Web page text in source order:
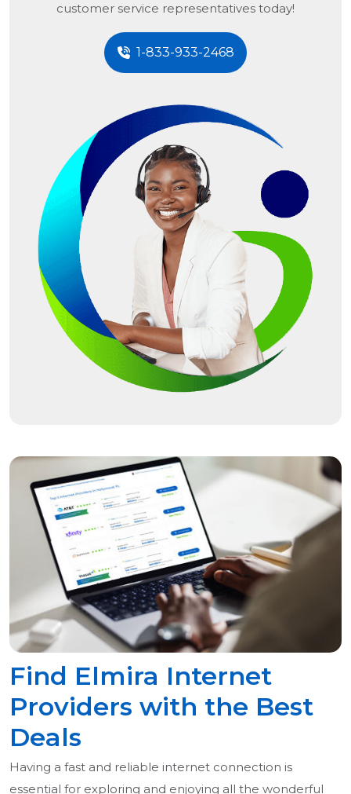
customer service representatives today!
1-833-933-2468
Find Elmira Internet
Providers with the Best
Deals
Having a fast and reliable internet connection is
essential for exploring and enjoying all the wonderful